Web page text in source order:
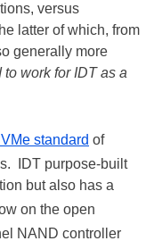
versus
latter of which, from
generally more
work for IDT as a
standard of
IDT purpose-built
but also has a
on the open
NAND controller